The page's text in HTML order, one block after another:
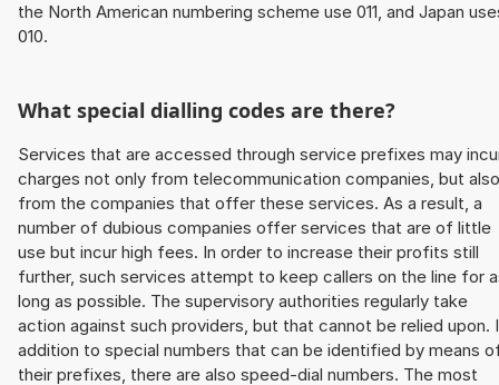
the North American numbering scheme use 011, and Japan
010.
What special dialling codes are there?
Services that are accessed through service prefixes may
charges not only from telecommunication companies, but also
from the companies that offer these services. As a result, a
number of dubious companies offer services that are of little
use but incur high fees. In order to increase their profits still
further, such services attempt to keep callers on the line for
long as possible. The supervisory authorities regularly take
action against such providers, but that cannot be relied upon.
addition to special numbers that can be identified by means
their prefixes, there are also speed-dial numbers. The most